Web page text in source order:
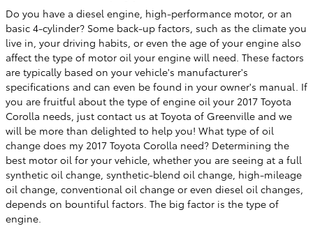
Do you have a diesel engine, high-performance motor, or an
basic 4-cylinder? Some back-up factors, such as the climate you
live in, your driving habits, or even the age of your engine also
affect the type of motor oil your engine will need. These factors
are typically based on your vehicle's manufacturer's
specifications and can even be found in your owner's manual. If
you are fruitful about the type of engine oil your 2017 Toyota
Corolla needs, just contact us at Toyota of Greenville and we
will be more than delighted to help you! What type of oil
change does my 2017 Toyota Corolla need? Determining the
best motor oil for your vehicle, whether you are seeing at a full
synthetic oil change, synthetic-blend oil change, high-mileage
oil change, conventional oil change or even diesel oil changes,
depends on bountiful factors. The big factor is the type of
engine.